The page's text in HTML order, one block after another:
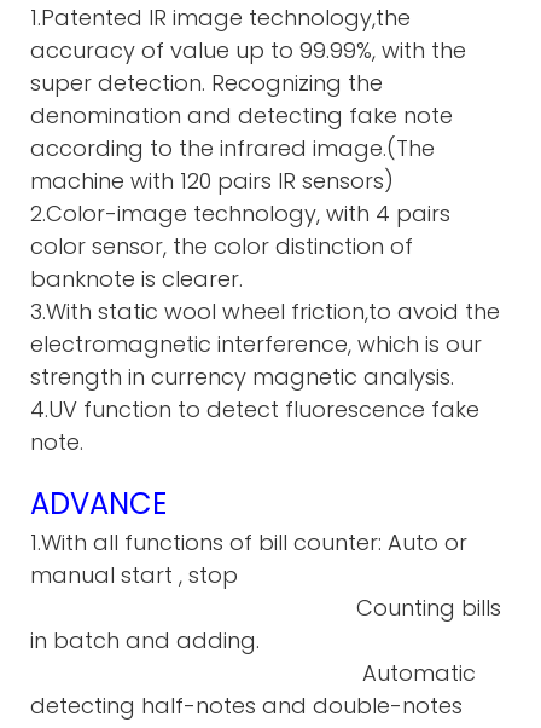
1.Patented IR image technology,the
accuracy of value up to 99.99%, with the
super detection. Recognizing the
denomination and detecting fake note
according to the infrared image.(The
machine with 120 pairs IR sensors)
2.Color-image technology, with 4 pairs
color sensor, the color distinction of
banknote is clearer.
3.With static wool wheel friction,to avoid the
electromagnetic interference, which is our
strength in currency magnetic analysis.
4.UV function to detect fluorescence fake
note.
ADVANCE
1.With all functions of bill counter: Auto or
manual start , stop
Counting bills
in batch and adding.
Automatic
detecting half-notes and double-notes